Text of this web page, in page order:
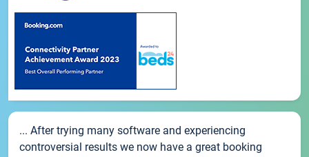
... After trying many software and experiencing
controversial results we now have a great booking